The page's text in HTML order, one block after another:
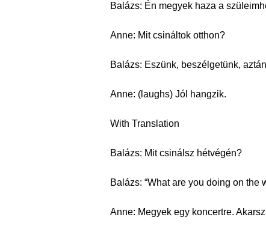
Balázs: Én megyek haza a
Anne: Mit csináltok otthon?
Balázs: Eszünk, beszélgetünk,
Anne: (laughs) Jól hangzik.
With Translation
Balázs: Mit csinálsz hétvégén?
Balázs: “What are you doing on the
Anne: Megyek egy koncertre.